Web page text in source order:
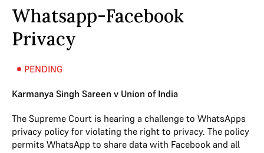
Whatsapp-Facebook
Privacy
PENDING
Karmanya Singh Sareen v Union of India
The Supreme Court is hearing a challenge to WhatsApps
privacy policy for violating the right to privacy. The policy
permits WhatsApp to share data with Facebook and all